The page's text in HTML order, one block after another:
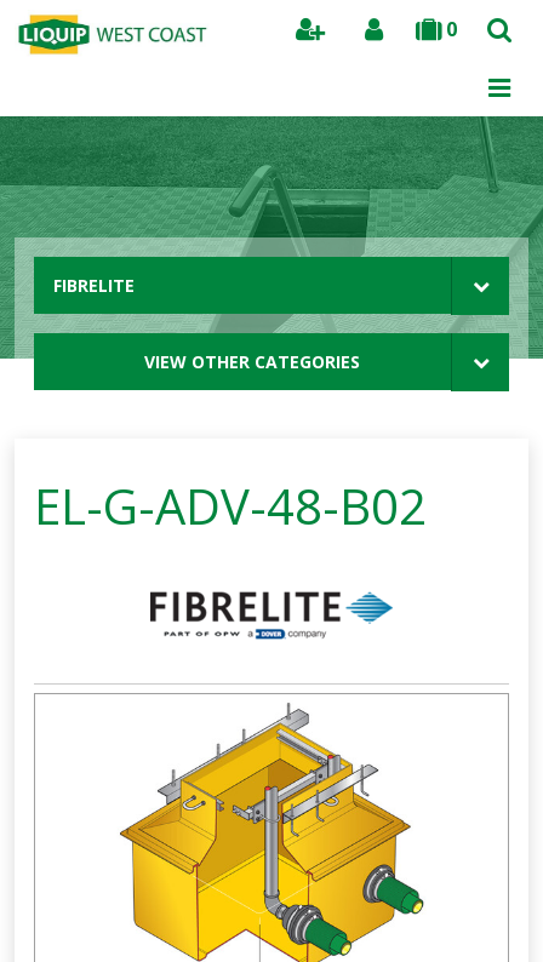
0
Search
FIBRELITE
VIEW OTHER CATEGORIES
EL-G-ADV-48-B02